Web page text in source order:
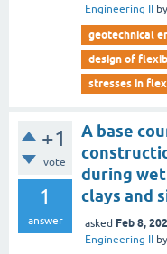
Engineering II
by
geotechnical
design of
stresses in
+1
vote
1
answer
A base
during
clays and
asked Feb 8,
Engineering II
by